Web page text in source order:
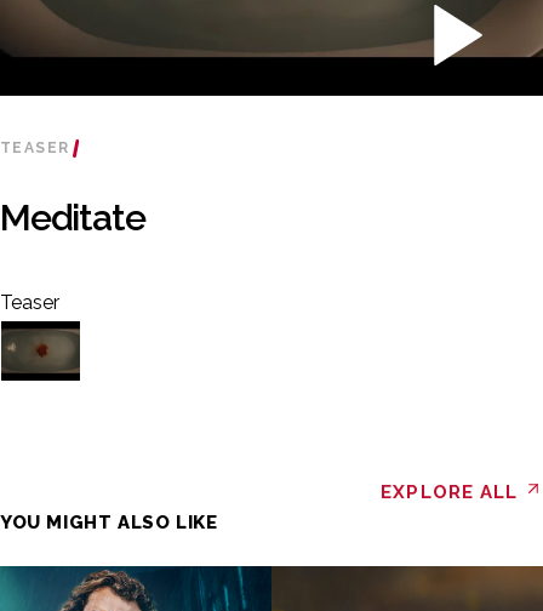
TEASER
Meditate
Teaser
YOU MIGHT ALSO LIKE
EXPLORE ALL